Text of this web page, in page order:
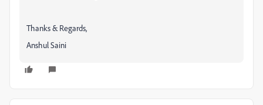
Thanks & Regards,
Anshul Saini